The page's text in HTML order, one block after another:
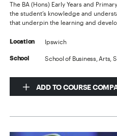
The BA (Hons) Early Years and
the student’s knowledge and
that underpin the learning and
Location Ipswich
School School of Business, Arts,
ADD TO COURSE